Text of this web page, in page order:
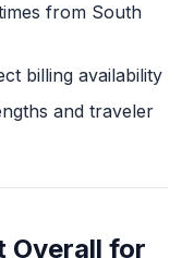
from South
billing availability
and traveler
Overall for